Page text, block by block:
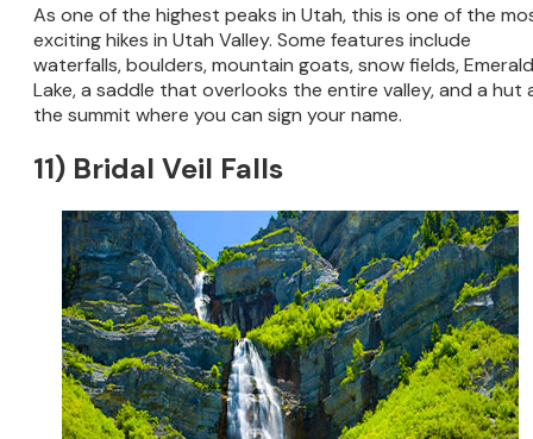
As one of the highest peaks in Utah, this is one of the
exciting hikes in Utah Valley. Some features include
waterfalls, boulders, mountain goats, snow fields, Emerald
Lake, a saddle that overlooks the entire valley, and a hut
the summit where you can sign your name.
11) Bridal Veil Falls